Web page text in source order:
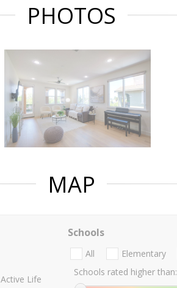
PHOTOS
MAP
Active Life
Schools
All Elementary
Schools rated higher than: